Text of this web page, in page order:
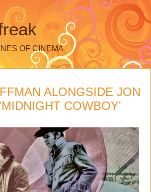
OF CINEMA
ALONGSIDE JON
COWBOY'